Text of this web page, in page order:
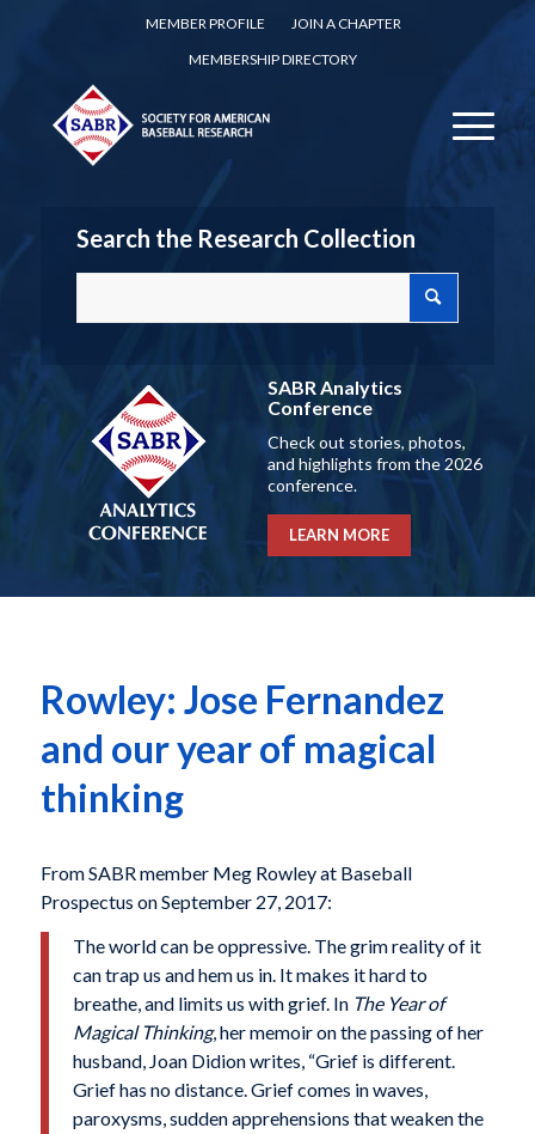
MEMBER PROFILE
JOIN A CHAPTER
MEMBERSHIP DIRECTORY
Search the Research Collection
SABR Analytics
Conference
Check out stories, photos,
and highlights from the 2026
conference.
LEARN MORE
Rowley: Jose Fernandez
and our year of magical
thinking
From SABR member Meg Rowley at Baseball
Prospectus on September 27, 2017:
The world can be oppressive. The grim reality of it
can trap us and hem us in. It makes it hard to
breathe, and limits us with grief. In The Year of
Magical Thinking, her memoir on the passing of her
husband, Joan Didion writes, “Grief is different.
Grief has no distance. Grief comes in waves,
paroxysms, sudden apprehensions that weaken the